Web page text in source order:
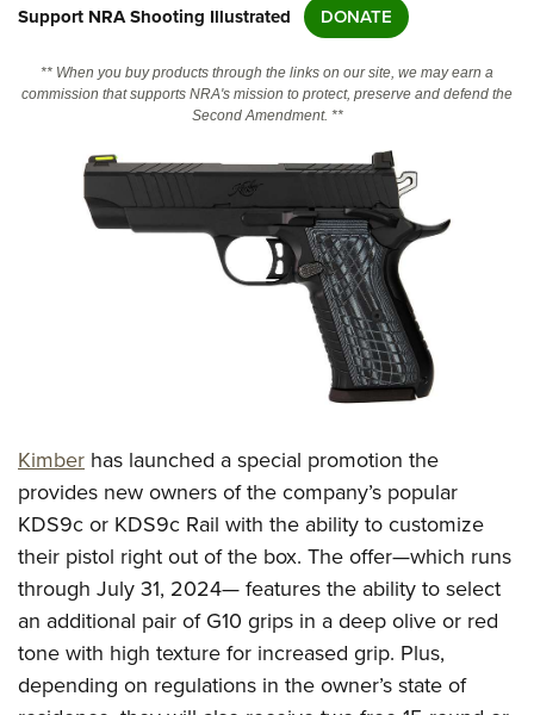
Friends of NRA
State and Federal Gun Laws
Politics, Policy and Legislation
CLUBS AND ASSOCIATIONS
Affiliated Clubs, Ranges and Businesses
Competitor Classification Lookup
Shooting Sports USA
Adaptive Shooting
Great American Outdoor Show
NRA Whittington Center
Friends of NRA
Great American Outdoor Show
NRA Annual Meetings & Exhibits
NRA Day
NRA Country
Competitive Shooting Programs
NRA Gun Gurus
Become An NRA Instructor
Become A Training Counselor
NRA Range Safety Officers
Shooting Sports Coach Development
Adaptive Shooting
NRA Gunsmithing Schools
Friends of NRA
Ring of Freedom
Institute for Legislative Action
NRA Whittington Center
NRA Firearms For Freedom
HISTORY
History Of The NRA
NRA Museums
I Have This Old Gun
NRA Gun Gurus
Hunter Education
Youth Hunter Education Challenge
NRA Whittington Center
Great American Outdoor Show
LAW ENFORCEMENT, MILITARY, SECURITY
Law Enforcement, Military, Security
MEDIA AND PUBLICATIONS
NRA Blog
MEMBERSHIP
Support NRA Shooting Illustrated DONATE
** When you buy products through the links on our site, we may earn a
commission that supports NRA's mission to protect, preserve and defend the
Second Amendment. **
Kimber has launched a special promotion the
provides new owners of the company’s popular
KDS9c or KDS9c Rail with the ability to customize
their pistol right out of the box. The offer—which runs
through July 31, 2024— features the ability to select
an additional pair of G10 grips in a deep olive or red
tone with high texture for increased grip. Plus,
depending on regulations in the owner’s state of